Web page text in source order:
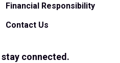
Financial Responsibility
Contact Us
connected.